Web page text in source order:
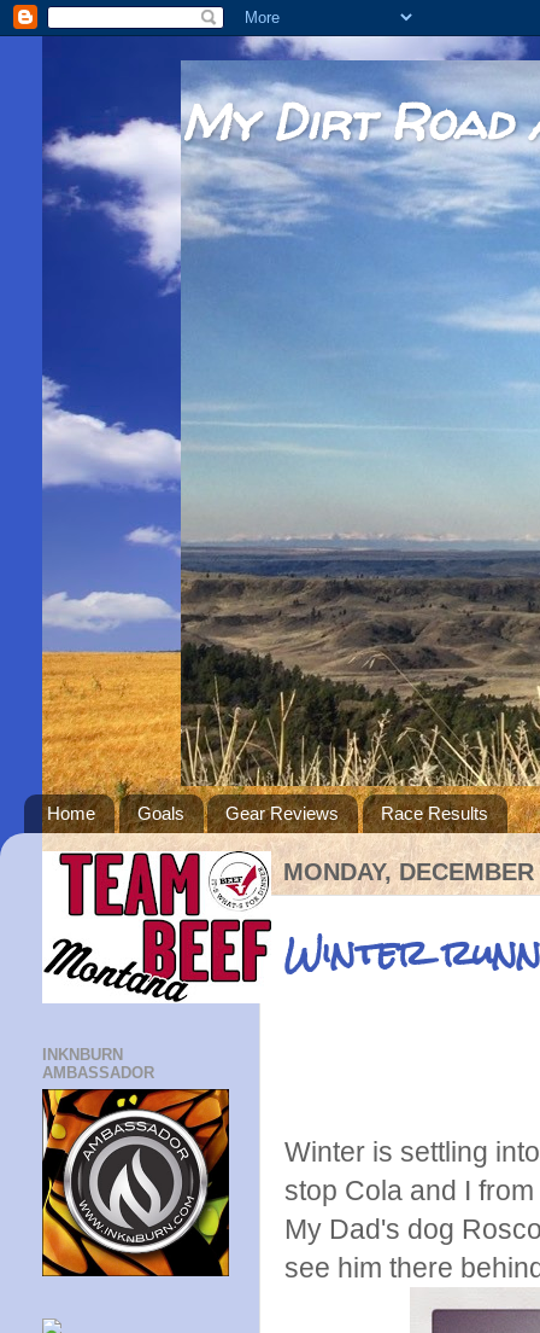
My Dirt Road
Home Goals Gear Reviews Race Results
MONDAY,
Winter
Winter is settling
stop Cola and I
My Dad's dog
see him there
INKNBURN
AMBASSADOR